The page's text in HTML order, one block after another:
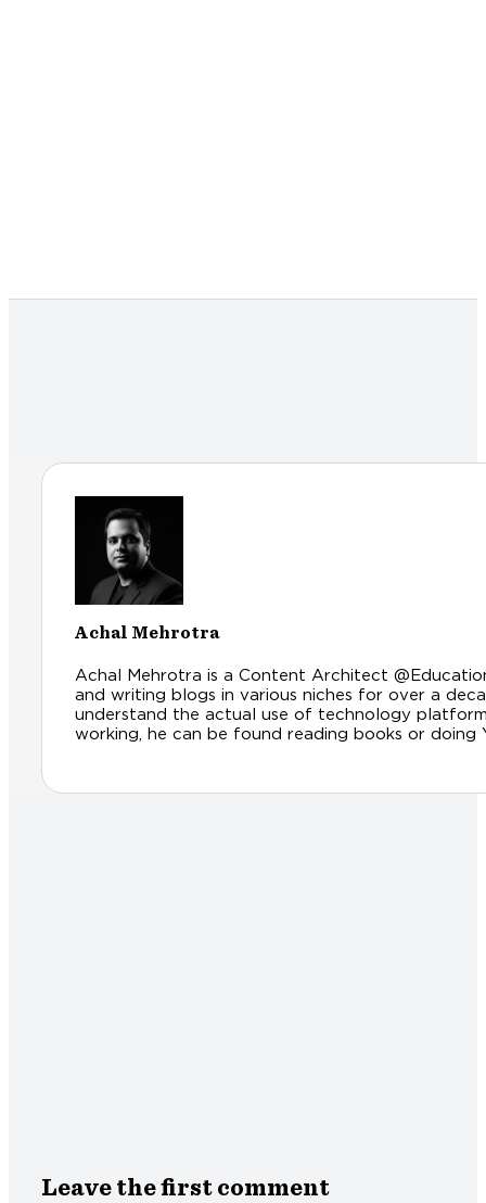
Achal Mehrotra
Achal Mehrotra is a Content Architect
and writing blogs in various niches for over a
understand the actual use of technology
working, he can be found reading books or doing
Leave the first comment